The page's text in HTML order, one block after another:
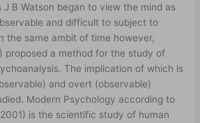
B Watson began to view the mind as
and difficult to subject to
the same ambit of time however,
proposed a method for the study of
The implication of which is
and overt (observable)
Modern Psychology according to
is the scientific study of human